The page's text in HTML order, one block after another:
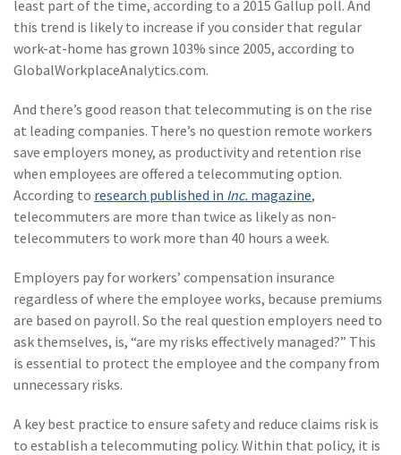
least part of the time, according to a 2015 Gallup poll. And
this trend is likely to increase if you consider that regular
work-at-home has grown 103% since 2005, according to
GlobalWorkplaceAnalytics.com.
And there’s good reason that telecommuting is on the rise
at leading companies. There’s no question remote workers
save employers money, as productivity and retention rise
when employees are offered a telecommuting option.
According to research published in Inc. magazine,
telecommuters are more than twice as likely as non-
telecommuters to work more than 40 hours a week.
Employers pay for workers’ compensation insurance
regardless of where the employee works, because premiums
are based on payroll. So the real question employers need to
ask themselves, is, “are my risks effectively managed?” This
is essential to protect the employee and the company from
unnecessary risks.
A key best practice to ensure safety and reduce claims risk is
to establish a telecommuting policy. Within that policy, it is
(29)AmTrust News
(28)Small Business
Advice
(27)
specialty risk
(13)Retail
(12)Nonprofit
(11)Opioids
(11)Agent Tips
(11)Technology
(9) Industry News
(8) title
(6)Business Owner's
Policy